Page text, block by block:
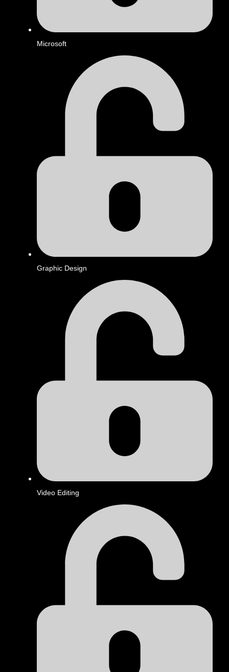
Microsoft
Graphic Design
Video Editing